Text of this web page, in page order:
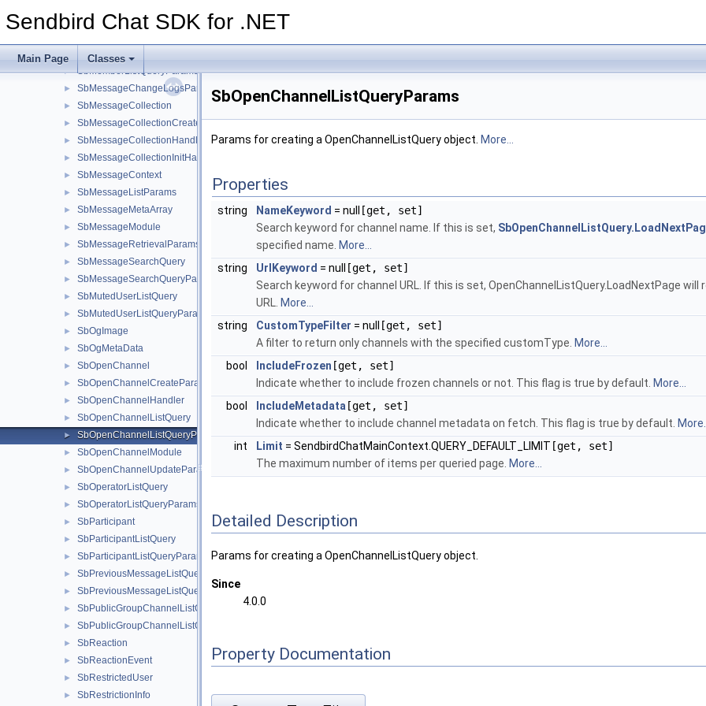
Sendbird Chat SDK for .NET
Main Page Classes
► SbInitParams
SbMemberListQuery
► SbMemberListQueryParams
► SbMessageChangeLogsParams
► SbMessageCollection
► SbMessageCollectionCreateParams
► SbMessageCollectionHandler
► SbMessageCollectionInitHandler
► SbMessageContext
► SbMessageListParams
► SbMessageMetaArray
► SbMessageModule
► SbMessageRetrievalParams
► SbMessageSearchQuery
► SbMessageSearchQueryParams
► SbMutedUserListQuery
► SbMutedUserListQueryParams
► SbOgImage
► SbOgMetaData
► SbOpenChannel
► SbOpenChannelCreateParams
► SbOpenChannelHandler
► SbOpenChannelListQuery
► SbOpenChannelListQueryParams
► SbOpenChannelModule
► SbOpenChannelUpdateParams
► SbOperatorListQuery
► SbOperatorListQueryParams
► SbParticipant
► SbParticipantListQuery
► SbParticipantListQueryParams
► SbPreviousMessageListQuery
► SbPreviousMessageListQueryParams
► SbPublicGroupChannelListQuery
► SbPublicGroupChannelListQueryParams
► SbReaction
► SbReactionEvent
► SbRestrictedUser
► SbRestrictionInfo
SbOpenChannelListQueryParams
Params for creating a OpenChannelListQuery object. More...
Properties
string NameKeyword = null
[get, set]
Search keyword for channel name. If this is set,
specified name. More...
string
UrlKeyword = null
[get, set]
Search keyword for channel URL. If this is set, OpenChannelListQuery.LoadNextPage
URL. More...
string
CustomTypeFilter = null
[get, set]
A filter to return only channels with the specified customType. More...
bool
IncludeFrozen [get, set]
Indicate whether to include frozen channels or not. This flag is true by default. More...
bool
IncludeMetadata [get, set]
Indicate whether to include channel metadata on fetch. This flag is true by default.
int
Limit = SendbirdChatMainContext.QUERY_DEFAULT_LIMIT [get, set]
The maximum number of items per queried page. More...
Detailed Description
Params for creating a OpenChannelListQuery object.
Since
4.0.0
Property Documentation